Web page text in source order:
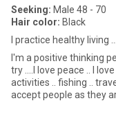
Seeking: Male 48 - 70
Hair color: Black
I practice healthy living ....
I'm a positive thinking
try ....I love peace .. I
activities .. fishing ..
accept people as they